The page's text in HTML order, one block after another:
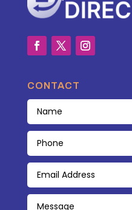
CONTACT